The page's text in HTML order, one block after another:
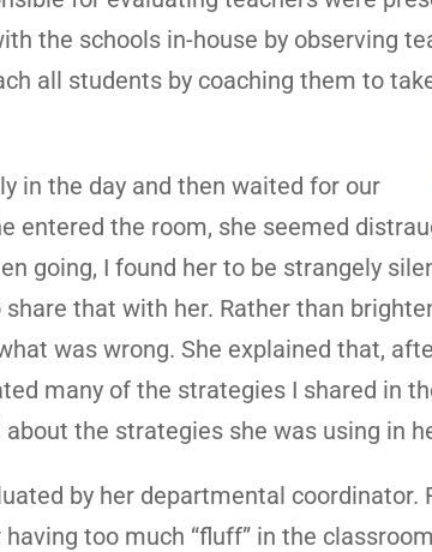
the schools in-house by observing
all students by coaching them to
in the day and then waited for our
entered the room, she seemed
going, I found her to be strangely
that with her. Rather than
was wrong. She explained that,
many of the strategies I shared in
the strategies she was using in
by her departmental coordinator.
too much “fluff” in the